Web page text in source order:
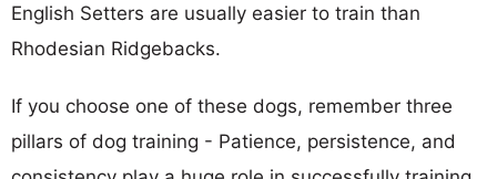
English Setters are usually easier to train than
Rhodesian Ridgebacks.
If you choose one of these dogs, remember three
pillars of dog training - Patience, persistence, and